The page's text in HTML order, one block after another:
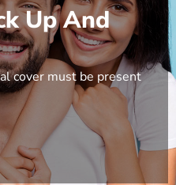
Up And
cover must be present